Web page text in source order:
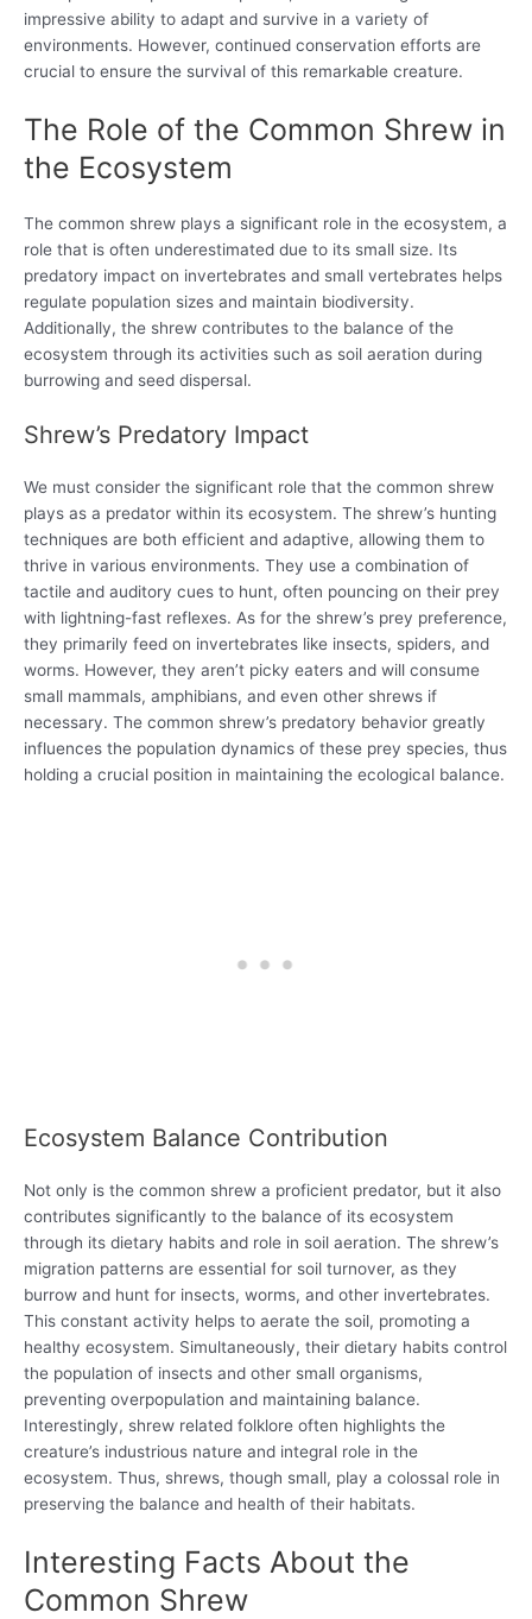
impressive ability to adapt and survive in a variety of
environments. However, continued conservation efforts are
crucial to ensure the survival of this remarkable creature.
The Role of the Common Shrew in
the Ecosystem
The common shrew plays a significant role in the ecosystem, a
role that is often underestimated due to its small size. Its
predatory impact on invertebrates and small vertebrates helps
regulate population sizes and maintain biodiversity.
Additionally, the shrew contributes to the balance of the
ecosystem through its activities such as soil aeration during
burrowing and seed dispersal.
Shrew’s Predatory Impact
We must consider the significant role that the common shrew
plays as a predator within its ecosystem. The shrew’s hunting
techniques are both efficient and adaptive, allowing them to
thrive in various environments. They use a combination of
tactile and auditory cues to hunt, often pouncing on their prey
with lightning-fast reflexes. As for the shrew’s prey preference,
they primarily feed on invertebrates like insects, spiders, and
worms. However, they aren’t picky eaters and will consume
small mammals, amphibians, and even other shrews if
necessary. The common shrew’s predatory behavior greatly
influences the population dynamics of these prey species, thus
holding a crucial position in maintaining the ecological balance.
Ecosystem Balance Contribution
Not only is the common shrew a proficient predator, but it also
contributes significantly to the balance of its ecosystem
through its dietary habits and role in soil aeration. The shrew’s
migration patterns are essential for soil turnover, as they
burrow and hunt for insects, worms, and other invertebrates.
This constant activity helps to aerate the soil, promoting a
healthy ecosystem. Simultaneously, their dietary habits control
the population of insects and other small organisms,
preventing overpopulation and maintaining balance.
Interestingly, shrew related folklore often highlights the
creature’s industrious nature and integral role in the
ecosystem. Thus, shrews, though small, play a colossal role in
preserving the balance and health of their habitats.
Interesting Facts About the
Common Shrew